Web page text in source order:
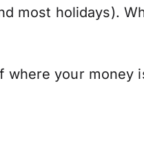
most holidays).
where your money